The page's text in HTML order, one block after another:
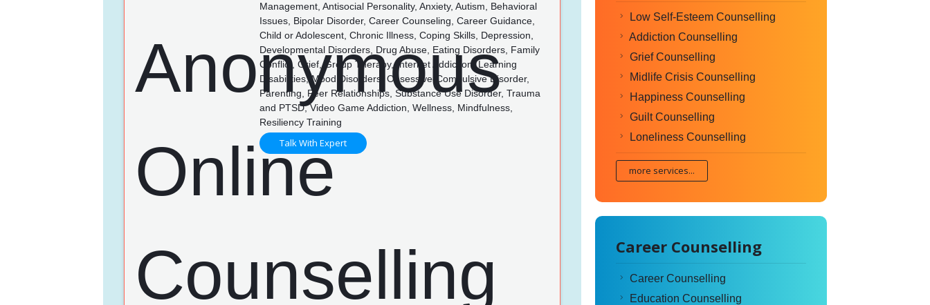
Management, Antisocial Personality, Anxiety, Autism, Behavioral
Issues, Bipolar Disorder, Career Counseling, Career Guidance,
Child or Adolescent, Chronic Illness, Coping Skills, Depression,
Developmental Disorders, Drug Abuse, Eating Disorders, Family
Conflict, Grief, Group Therapy, Internet Addiction, Learning
Disabilities, Mood Disorders, Obsessive-Compulsive Disorder,
Parenting, Peer Relationships, Substance Use Disorder, Trauma
and PTSD, Video Game Addiction, Wellness, Mindfulness,
Resiliency Training
Talk With Expert
Low Self-Esteem Counselling
Addiction Counselling
Grief Counselling
Midlife Crisis Counselling
Happiness Counselling
Guilt Counselling
Loneliness Counselling
more services...
Career Counselling
Career Counselling
Education Counselling